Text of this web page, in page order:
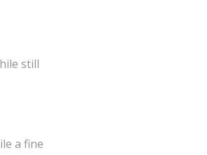
still
a fine